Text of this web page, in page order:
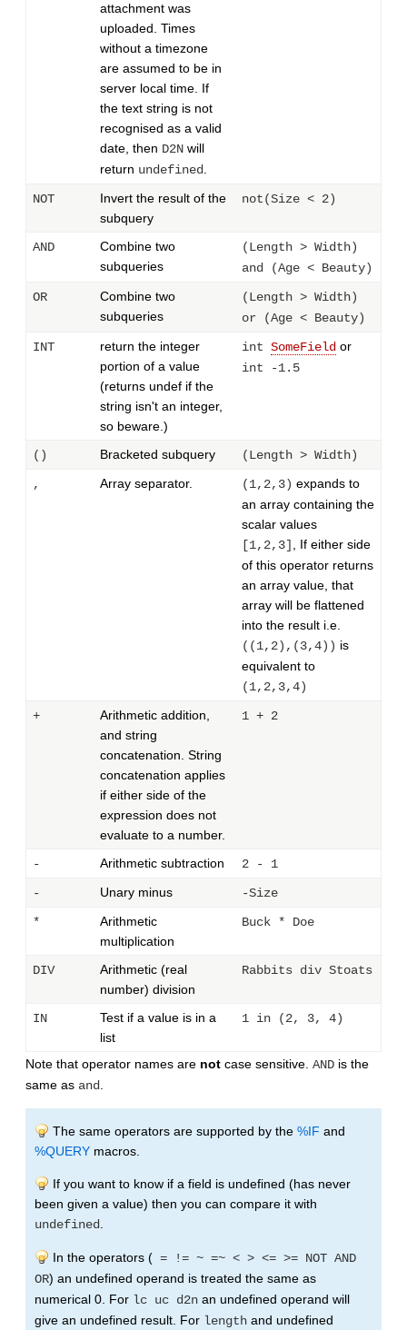
attachment was
uploaded. Times
without a timezone
are assumed to be in
server local time. If
the text string is not
recognised as a valid
date, then D2N will
return undefined.
NOT
Invert the result of the
subquery
not(Size < 2)
AND
Combine two
subqueries
(Length > Width)
and (Age < Beauty)
OR
Combine two
subqueries
(Length > Width)
or (Age < Beauty)
INT
return the integer
portion of a value
(returns undef if the
string isn't an integer,
so beware.)
int SomeField or
int -1.5
() Bracketed subquery
(Length > Width)
,
Array separator. (1,2,3) expands to
an array containing the
scalar values
[1,2,3] , If either side
of this operator returns
an array value, that
array will be flattened
into the result i.e.
((1,2),(3,4)) is
equivalent to
(1,2,3,4)
+
Arithmetic addition,
and string
concatenation. String
concatenation applies
if either side of the
expression does not
evaluate to a number.
1 + 2
- Arithmetic subtraction
2 - 1
-
Unary minus
-Size
*
Arithmetic
multiplication
Buck * Doe
DIV
Arithmetic (real
number) division
Rabbits div Stoats
IN
Test if a value is in a
list
1 in (2, 3, 4)
Note that operator names are not case sensitive. AND is the
same as and.
The same operators are supported by the %IF and
%QUERY macros.
If you want to know if a field is undefined (has never
been given a value) then you can compare it with
undefined.
In the operators ( = != ~ =~ < > <= >= NOT AND
OR) an undefined operand is treated the same as
numerical 0. For lc uc d2n an undefined operand will
give an undefined result. For length and undefined